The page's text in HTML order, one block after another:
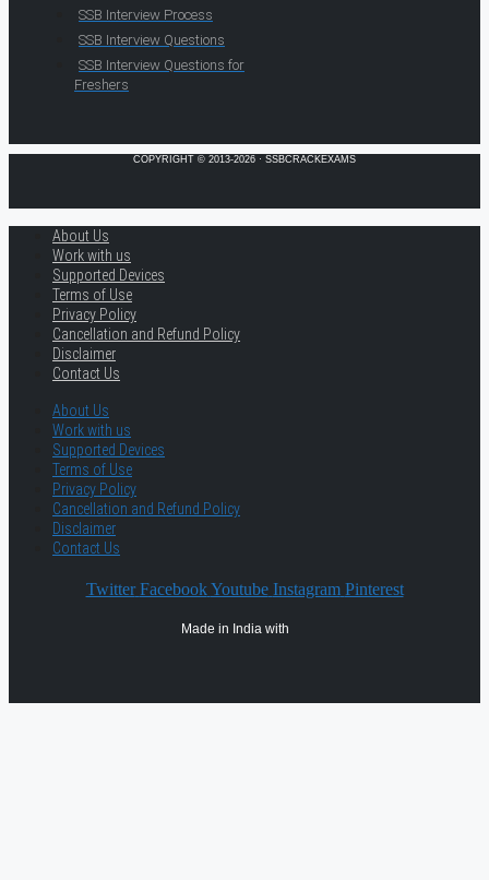
SSB Interview Process
SSB Interview Questions
SSB Interview Questions for
Freshers
COPYRIGHT © 2013-2026 · SSBCRACKEXAMS
About Us
Work with us
Supported Devices
Terms of Use
Privacy Policy
Cancellation and Refund Policy
Disclaimer
Contact Us
About Us
Work with us
Supported Devices
Terms of Use
Privacy Policy
Cancellation and Refund Policy
Disclaimer
Contact Us
Twitter Facebook Youtube Instagram Pinterest
Made in India with